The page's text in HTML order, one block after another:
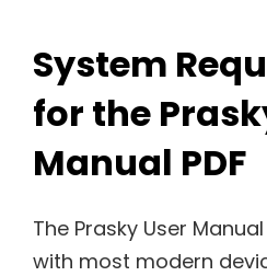
System
for the
Manual PDF
The Prasky User
with most modern